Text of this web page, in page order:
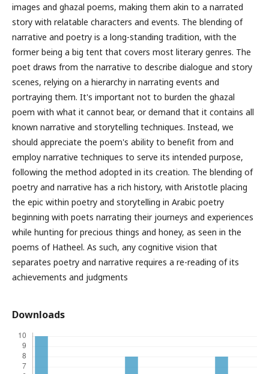
images and ghazal poems, making them akin to a narrated
story with relatable characters and events. The blending of
narrative and poetry is a long-standing tradition, with the
former being a big tent that covers most literary genres. The
poet draws from the narrative to describe dialogue and story
scenes, relying on a hierarchy in narrating events and
portraying them. It's important not to burden the ghazal
poem with what it cannot bear, or demand that it contains all
known narrative and storytelling techniques. Instead, we
should appreciate the poem's ability to benefit from and
employ narrative techniques to serve its intended purpose,
following the method adopted in its creation. The blending of
poetry and narrative has a rich history, with Aristotle placing
the epic within poetry and storytelling in Arabic poetry
beginning with poets narrating their journeys and experiences
while hunting for precious things and honey, as seen in the
poems of Hatheel. As such, any cognitive vision that
separates poetry and narrative requires a re-reading of its
achievements and judgments
Downloads